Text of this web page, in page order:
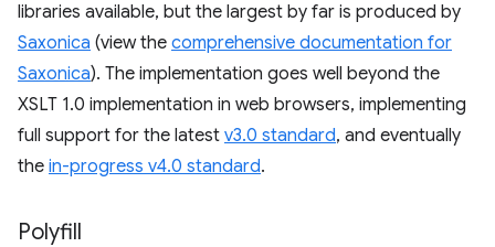
libraries available, but the largest by far is produced by
Saxonica (view the comprehensive documentation for
Saxonica). The implementation goes well beyond the
XSLT 1.0 implementation in web browsers, implementing
full support for the latest v3.0 standard, and eventually
the in-progress v4.0 standard.
Polyfill